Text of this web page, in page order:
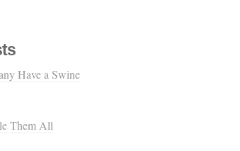
Have a Swine
Them All